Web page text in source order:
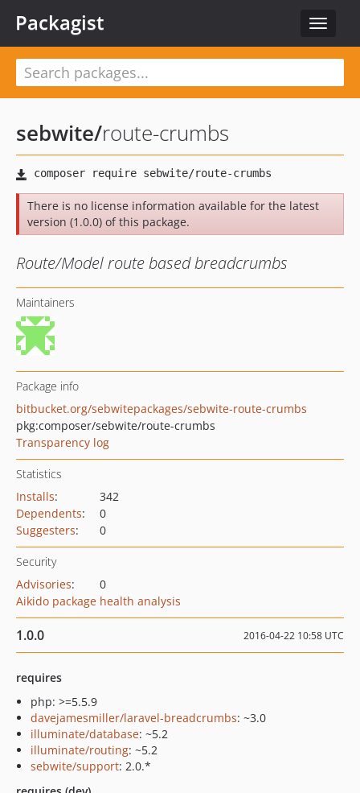
Toggle
Packagist
sebwite/route-crumbs
There is no license information available for the latest
version (1.0.0) of this package.
Route/Model route based breadcrumbs
Maintainers
Package info
bitbucket.org/sebwitepackages/sebwite-route-crumbs
pkg:composer/sebwite/route-crumbs
Transparency log
Statistics
Installs:
342
Dependents:
0
Suggesters: 0
Security
Advisories:
0
Aikido package health analysis
1.0.0 2016-04-22 10:58 UTC
requires
php: >=5.5.9
davejamesmiller/laravel-breadcrumbs: ~3.0
illuminate/database: ~5.2
illuminate/routing: ~5.2
sebwite/support: 2.0.*